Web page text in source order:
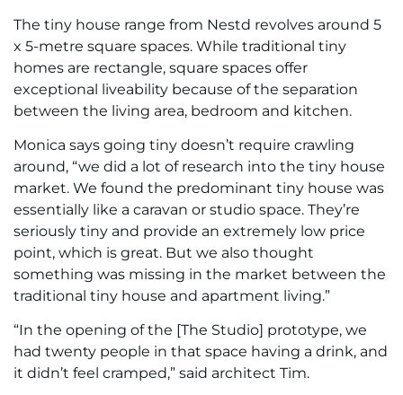
The tiny house range from Nestd revolves around 5
x 5-metre square spaces. While traditional tiny
homes are rectangle, square spaces offer
exceptional liveability because of the separation
between the living area, bedroom and kitchen.
Monica says going tiny doesn’t require crawling
around, “we did a lot of research into the tiny house
market. We found the predominant tiny house was
essentially like a caravan or studio space. They’re
seriously tiny and provide an extremely low price
point, which is great. But we also thought
something was missing in the market between the
traditional tiny house and apartment living.”
“In the opening of the [The Studio] prototype, we
had twenty people in that space having a drink, and
it didn’t feel cramped,” said architect Tim.